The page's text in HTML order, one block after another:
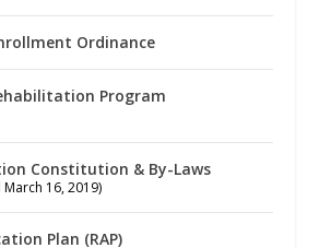
Ordinance
Program
Constitution & By-Laws
16, 2019)
Plan (RAP)